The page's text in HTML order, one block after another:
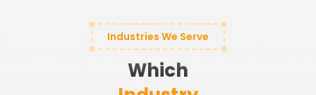
Industries We Serve
Which